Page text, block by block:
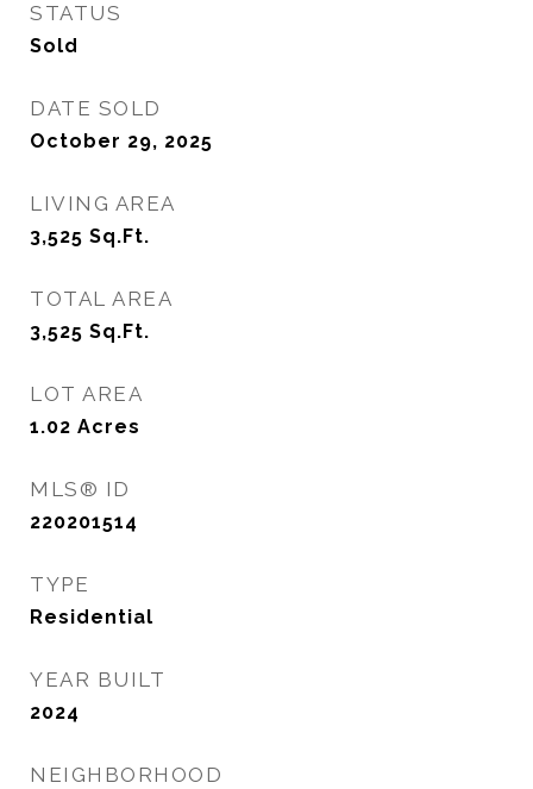
STATUS
Sold
DATE SOLD
October 29, 2025
LIVING AREA
3,525 Sq.Ft.
TOTAL AREA
3,525 Sq.Ft.
LOT AREA
1.02 Acres
MLS® ID
220201514
TYPE
Residential
YEAR BUILT
2024
NEIGHBORHOOD